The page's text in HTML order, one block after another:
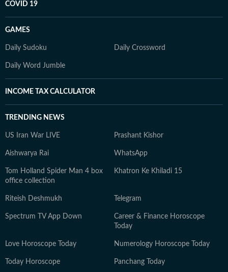
COVID 19
GAMES
Daily Sudoku Daily Crossword
Daily Word Jumble
INCOME TAX CALCULATOR
TRENDING NEWS
US Iran War LIVE Prashant Kishor
Aishwarya Rai WhatsApp
Tom Holland Spider Man 4 box
office collection
Khatron Ke Khiladi 15
Riteish Deshmukh Telegram
Spectrum TV App Down
Career & Finance Horoscope
Today
Love Horoscope Today Numerology Horoscope Today
Today Horoscope Panchang Today